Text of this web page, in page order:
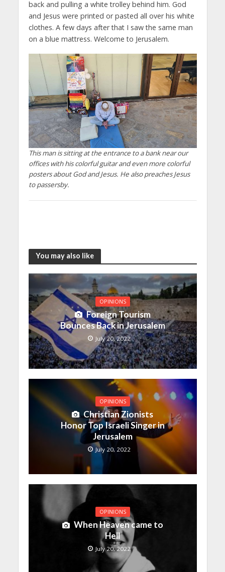
back and pulling a white trolley behind him. God
and Jesus were printed or pasted all over his white
clothes. A few days after that I saw the same man
on a blue mattress. Welcome to Jerusalem.
This man is sitting at the entrance to a bank near our
offices with his colorful guitar and even more colorful
posters about God and Jesus. He also preaches Jesus
to passersby.
You may also like
OPINIONS
Foreign Tourism
Bounces Back in Jerusalem
July 20, 2022
OPINIONS
Christian Zionists
Honor Top Israeli Singer in
Jerusalem
July 20, 2022
OPINIONS
When Heaven came to
Hell
July 20, 2022